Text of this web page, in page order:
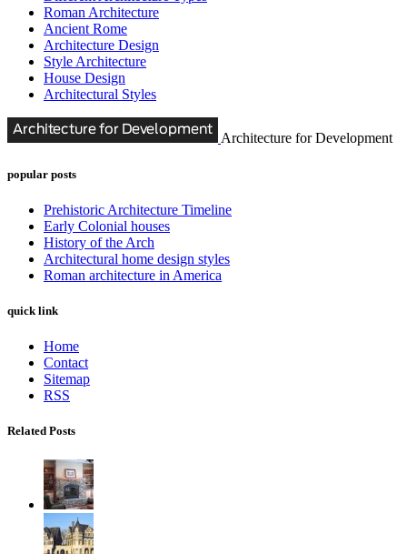
Roman Architecture
Ancient Rome
Architecture Design
Style Architecture
House Design
Architectural Styles
Architecture for Development
popular posts
Prehistoric Architecture Timeline
Early Colonial houses
History of the Arch
Architectural home design styles
Roman architecture in America
quick link
Home
Contact
Sitemap
RSS
Related Posts